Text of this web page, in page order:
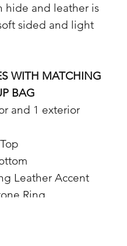
hide and leather is
sided and light
WITH MATCHING
BAG
and 1 exterior
Leather Accent
Ring